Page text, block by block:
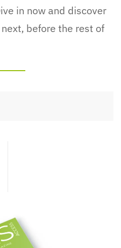
in now and discover
before the rest of